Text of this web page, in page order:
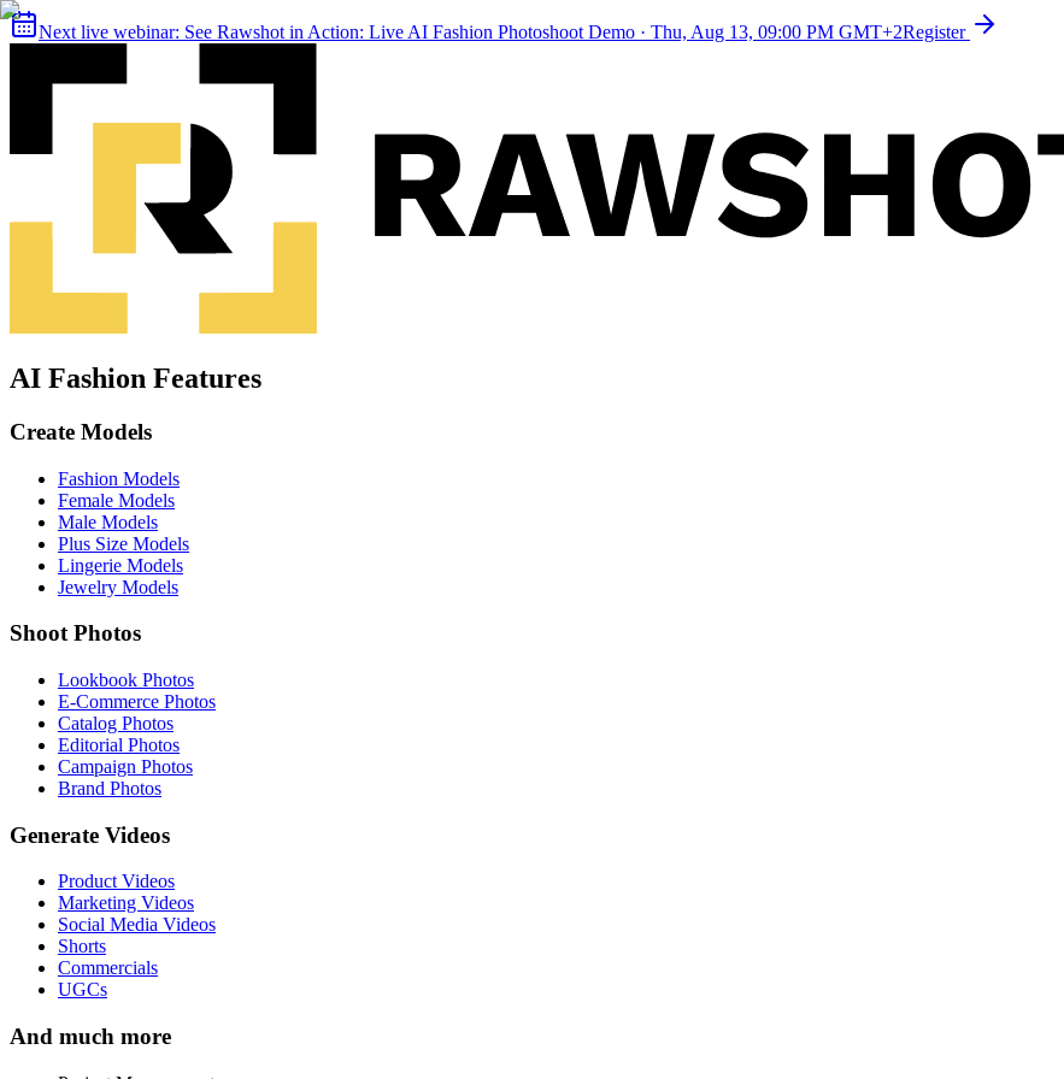
Next live webinar: See Rawshot in Action: Live AI Fashion Photoshoot Demo · Thu, Aug 13, 09:00 PM GMT+2Register
AI Fashion Features
Create Models
Fashion Models
Female Models
Male Models
Plus Size Models
Lingerie Models
Jewelry Models
Shoot Photos
Lookbook Photos
E-Commerce Photos
Catalog Photos
Editorial Photos
Campaign Photos
Brand Photos
Generate Videos
Product Videos
Marketing Videos
Social Media Videos
Shorts
Commercials
UGCs
And much more